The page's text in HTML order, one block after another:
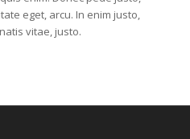
eget, arcu. In enim justo,
vitae, justo.